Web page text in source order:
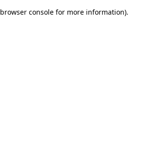
browser console for more information).